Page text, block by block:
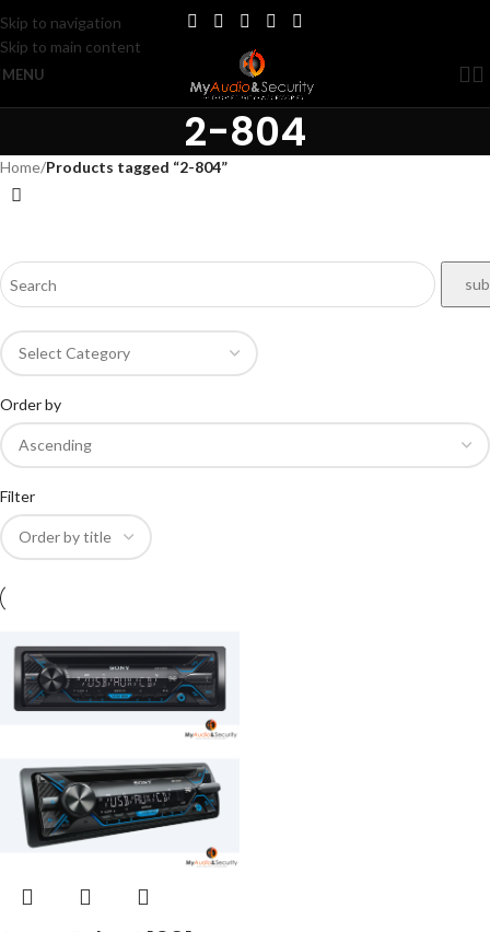
Skip to navigation
Skip to main content
MENU
2-804
Home/Products tagged “2-804”
Order by
Filter